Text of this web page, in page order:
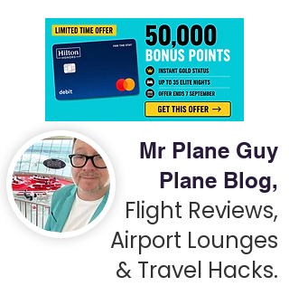
Mr Plane Guy
Plane Blog,
Flight Reviews,
Airport Lounges
& Travel Hacks.